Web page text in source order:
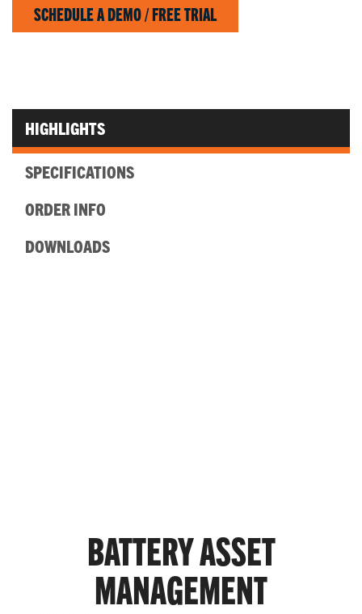
SCHEDULE A DEMO / FREE TRIAL
HIGHLIGHTS
SPECIFICATIONS
ORDER INFO
DOWNLOADS
BATTERY ASSET
MANAGEMENT